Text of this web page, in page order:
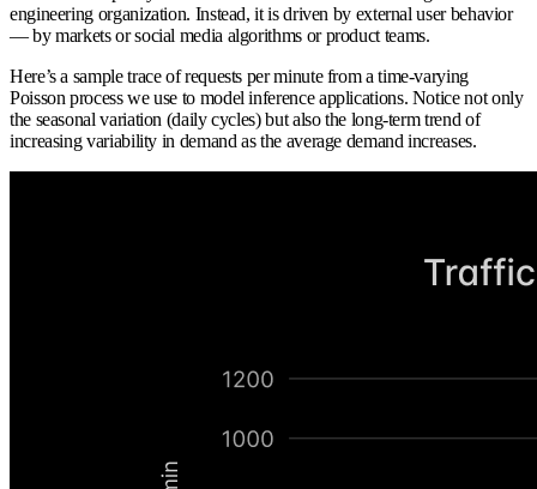
engineering organization. Instead, it is driven by external user behavior
— by markets or social media algorithms or product teams.
Here’s a sample trace of requests per minute from a time-varying
Poisson process we use to model inference applications. Notice not only
the seasonal variation (daily cycles) but also the long-term trend of
increasing variability in demand as the average demand increases.